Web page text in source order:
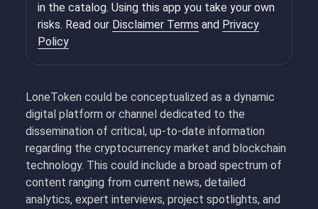
LoneToken could be conceptualized as a dynamic
digital platform or channel dedicated to the
dissemination of critical, up-to-date information
regarding the cryptocurrency market and blockchain
technology. This could include a broad spectrum of
content ranging from current news, detailed
analytics, expert interviews, project spotlights, and
in the catalog. Using this app you take your own
risks. Read our Disclaimer Terms and Privacy
Policy